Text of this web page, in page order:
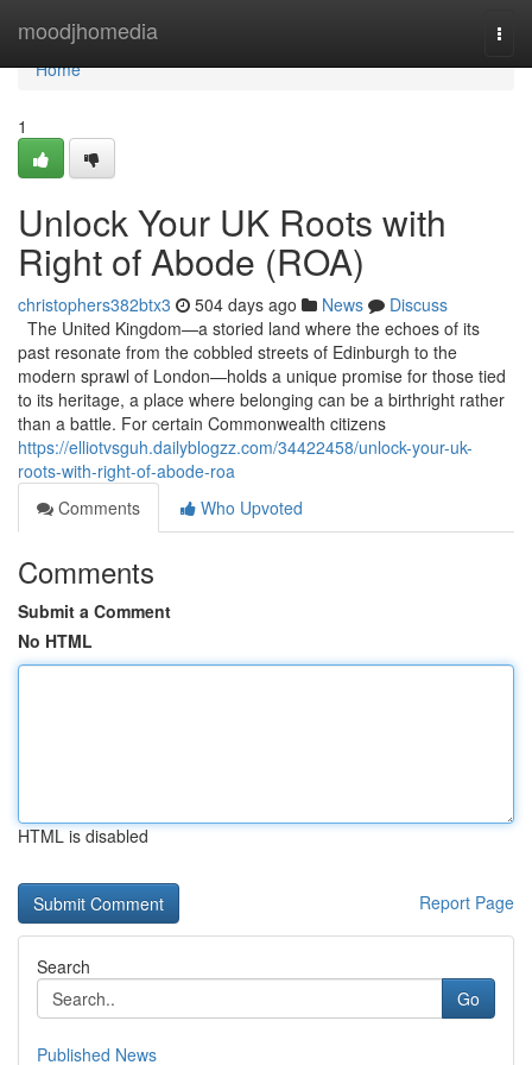
moodjhomedia
Home
Home
1
Unlock Your UK Roots with
Right of Abode (ROA)
christophers382btx3 504 days ago News
Discuss
The United Kingdom—a storied land where the echoes of its
past resonate from the cobbled streets of Edinburgh to the
modern sprawl of London—holds a unique promise for those tied
to its heritage, a place where belonging can be a birthright rather
than a battle. For certain Commonwealth citizens
https://elliotvsguh.dailyblogzz.com/34422458/unlock-your-uk-
roots-with-right-of-abode-roa
Comments
Who Upvoted
Comments
Submit a Comment
No HTML
HTML is disabled
Report Page
Search
Go
Published News